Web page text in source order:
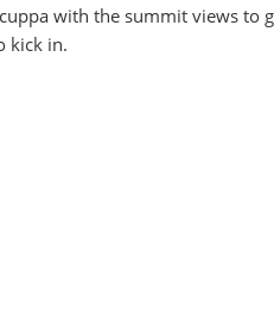
with the summit views to
kick in.